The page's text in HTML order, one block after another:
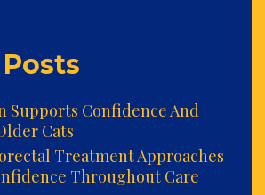
Supports Confidence And
Cats
Treatment Approaches
Throughout Care